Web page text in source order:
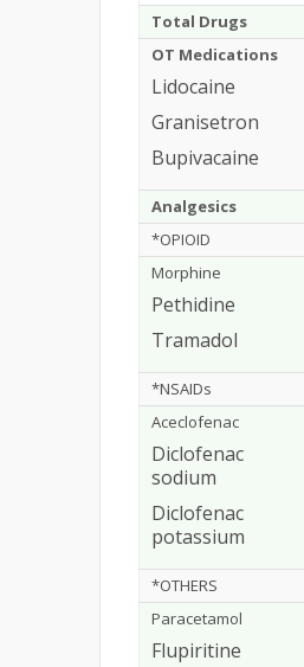
Total Drugs
OT Medications
Lidocaine
Granisetron
Bupivacaine
Analgesics
*OPIOID
Morphine
Pethidine
Tramadol
*NSAIDs
Aceclofenac
Diclofenac
sodium
Diclofenac
potassium
*OTHERS
Paracetamol
Flupiritine